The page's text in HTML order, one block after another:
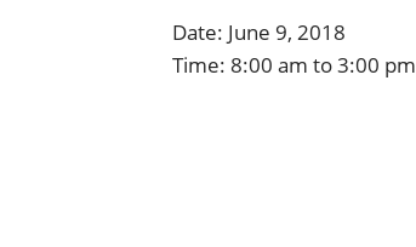
Date: June 9, 2018
Time: 8:00 am to3:00 pm